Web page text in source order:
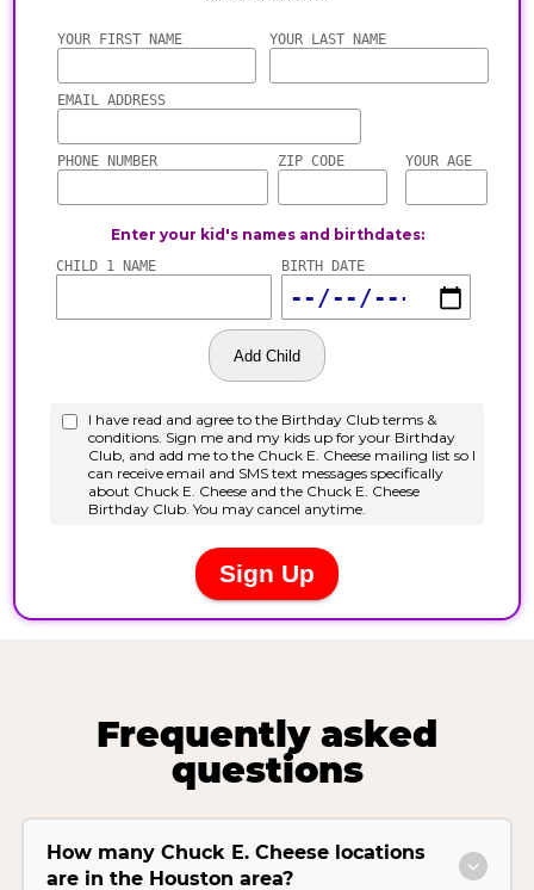
Frequently asked
questions
How many Chuck E. Cheese locations
are in the Houston area?